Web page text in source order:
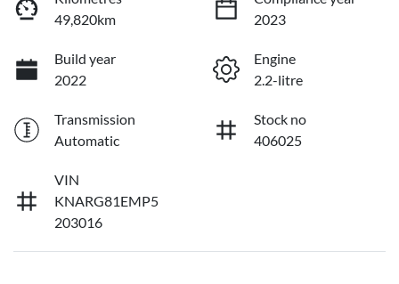
49,820km
2023
Build year
2022
Engine
2.2-litre
Transmission
Automatic
Stock no
406025
VIN
KNARG81EMP5
203016